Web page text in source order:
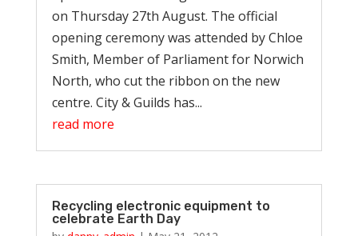
on Thursday 27th August. The official
opening ceremony was attended by Chloe
Smith, Member of Parliament for Norwich
North, who cut the ribbon on the new
centre. City & Guilds has...
read more
Recycling electronic equipment to
celebrate Earth Day